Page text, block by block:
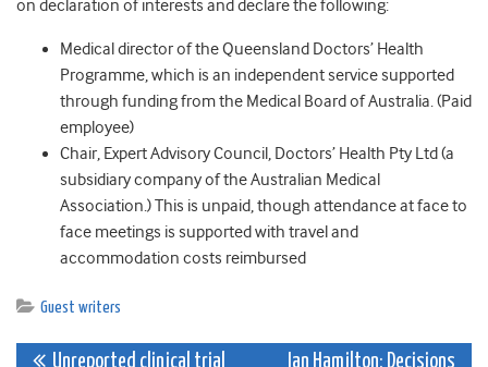
on declaration of interests and declare the following:
Medical director of the Queensland Doctors’ Health
Programme, which is an independent service supported
through funding from the Medical Board of Australia. (Paid
employee)
Chair, Expert Advisory Council, Doctors’ Health Pty Ltd (a
subsidiary company of the Australian Medical
Association.) This is unpaid, though attendance at face to
face meetings is supported with travel and
accommodation costs reimbursed
Guest writers
Unreported clinical trial
Ian Hamilton: Decisions